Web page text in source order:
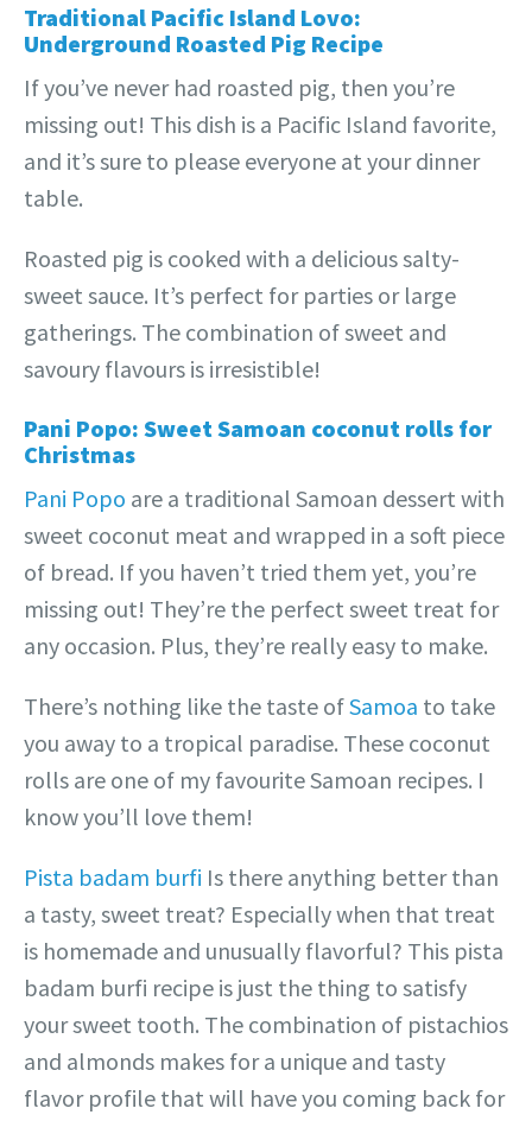
Traditional Pacific Island Lovo:
Underground Roasted Pig Recipe
If you’ve never had roasted pig, then you’re
missing out! This dish is a Pacific Island favorite,
and it’s sure to please everyone at your dinner
table.
Roasted pig is cooked with a delicious salty-
sweet sauce. It’s perfect for parties or large
gatherings. The combination of sweet and
savoury flavours is irresistible!
Pani Popo: Sweet Samoan coconut rolls for
Christmas
Pani Popo are a traditional Samoan dessert with
sweet coconut meat and wrapped in a soft piece
of bread. If you haven’t tried them yet, you’re
missing out! They’re the perfect sweet treat for
any occasion. Plus, they’re really easy to make.
There’s nothing like the taste ofSamoa to take
you away to a tropical paradise. These coconut
rolls are one of my favourite Samoan recipes. I
know you’ll love them!
Pista badam burfi Is there anything better than
a tasty, sweet treat? Especially when that treat
is homemade and unusually flavorful? This pista
badam burfi recipe is just the thing to satisfy
your sweet tooth. The combination of pistachios
and almonds makes for a unique and tasty
flavor profile that will have you coming back for